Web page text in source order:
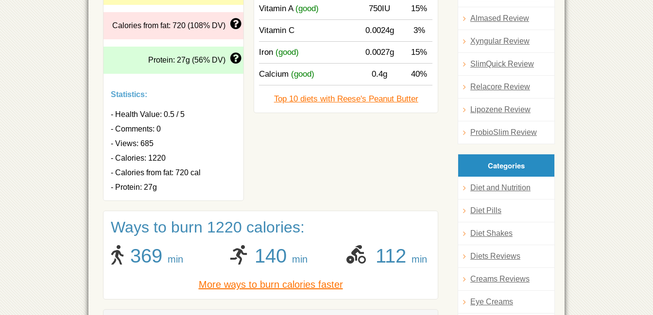
Calories from fat: 720 (108% DV)
Protein: 27g (56% DV)
Statistics:
- Health Value: 0.5 / 5
- Comments: 0
- Views: 685
- Calories: 1220
- Calories from fat: 720 cal
- Protein: 27g
Vitamin A (good) 750IU 15%
Vitamin C 0.0024g 3%
Iron (good) 0.0027g 15%
Calcium (good) 0.4g 40%
Top 10 diets with Reese's Peanut Butter
Ways to burn 1220 calories:
369 min 140 min 112 min
More ways to burn calories faster
Almased Review
Xyngular Review
SlimQuick Review
Relacore Review
Lipozene Review
ProbioSlim Review
Categories
Diet and Nutrition
Diet Pills
Diet Shakes
Diets Reviews
Creams Reviews
Eye Creams